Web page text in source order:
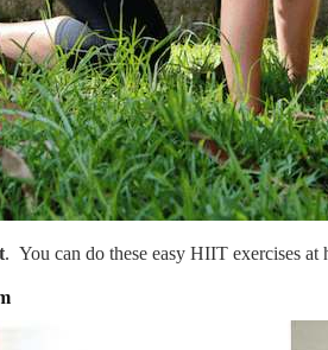
. You can do these easy HIIT exercises